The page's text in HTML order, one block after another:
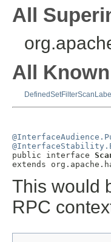
All
All
public interface
extends
This would
RPC